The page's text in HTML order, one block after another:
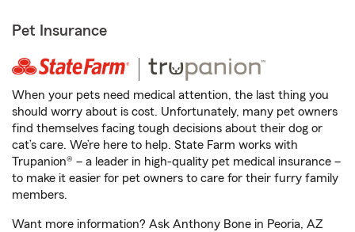
Pet Insurance
When your pets need medical attention, the last thing you
should worry about is cost. Unfortunately, many pet owners
find themselves facing tough decisions about their dog or
cat’s care. We’re here to help. State Farm works with
Trupanion® – a leader in high-quality pet medical insurance –
to make it easier for pet owners to care for their furry family
members.
Want more information? Ask Anthony Bone in Peoria, AZ